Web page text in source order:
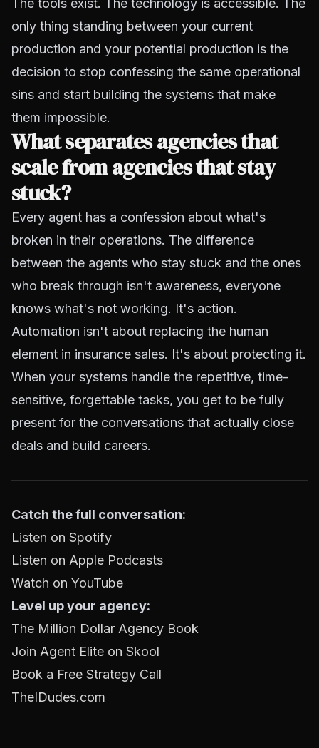
The tools exist. The technology is accessible. The
only thing standing between your current
production and your potential production is the
decision to stop confessing the same operational
sins and start building the systems that make
them impossible.
What separates agencies that
scale from agencies that stay
stuck?
Every agent has a confession about what's
broken in their operations. The difference
between the agents who stay stuck and the ones
who break through isn't awareness, everyone
knows what's not working. It's action.
Automation isn't about replacing the human
element in insurance sales. It's about protecting it.
When your systems handle the repetitive, time-
sensitive, forgettable tasks, you get to be fully
present for the conversations that actually close
deals and build careers.
Catch the full conversation:
Listen on Spotify
Listen on Apple Podcasts
Watch on YouTube
Level up your agency:
The Million Dollar Agency Book
Join Agent Elite on Skool
Book a Free Strategy Call
TheIDudes.com